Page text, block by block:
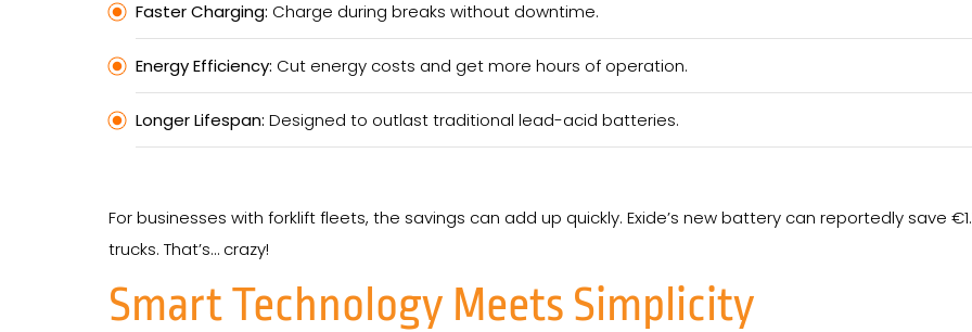
Faster Charging: Charge during breaks without downtime.
Energy Efficiency: Cut energy costs and get more hours of operation.
Longer Lifespan: Designed to outlast traditional lead-acid batteries.
For businesses with forklift fleets, the savings can add up quickly. Exide’s new battery can reportedly save
trucks. That’s… crazy!
Smart Technology Meets Simplicity